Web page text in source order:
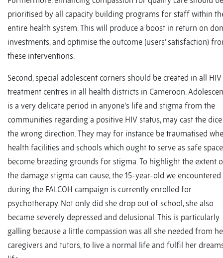
prioritised by all capacity building programs for staff within
entire health system. This will produce a boost in return on
investments, and optimise the outcome (users’ satisfaction)
these interventions.
Second, special adolescent corners should be created in all HIV
treatment centres in all health districts in Cameroon.
is a very delicate period in anyone’s life and stigma from the
communities regarding a positive HIV status, may cast the
the wrong direction. They may for instance be traumatised
health facilities and schools which ought to serve as safe
become breeding grounds for stigma. To highlight the extent
the damage stigma can cause, the 15-year-old we encountered
during the FALCOH campaign is currently enrolled for
psychotherapy. Not only did she drop out of school, she also
became severely depressed and delusional. This is particularly
galling because a little compassion was all she needed from
caregivers and tutors, to live a normal life and fulfil her